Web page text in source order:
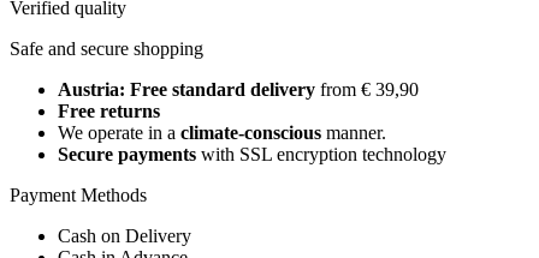
Verified quality
Safe and secure shopping
Austria: Free standard delivery from € 39,90
Free returns
We operate in a climate-conscious manner.
Secure payments with SSL encryption technology
Payment Methods
Cash on Delivery